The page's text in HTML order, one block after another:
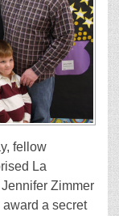
fellow
La
Zimmer
a secret